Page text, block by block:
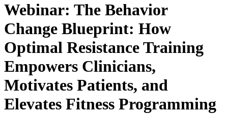
Webinar: The Behavior
Change Blueprint: How
Optimal Resistance Training
Empowers Clinicians,
Motivates Patients, and
Elevates Fitness Programming